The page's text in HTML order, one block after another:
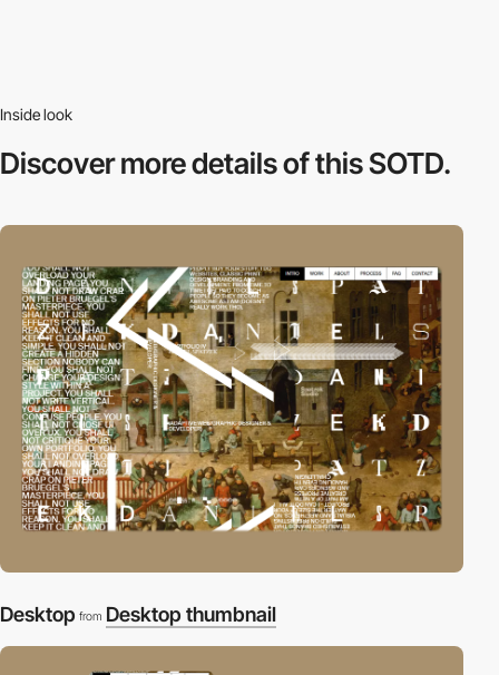
Inside look
Discover moredetails of this SOTD.
Desktop from Desktop thumbnail